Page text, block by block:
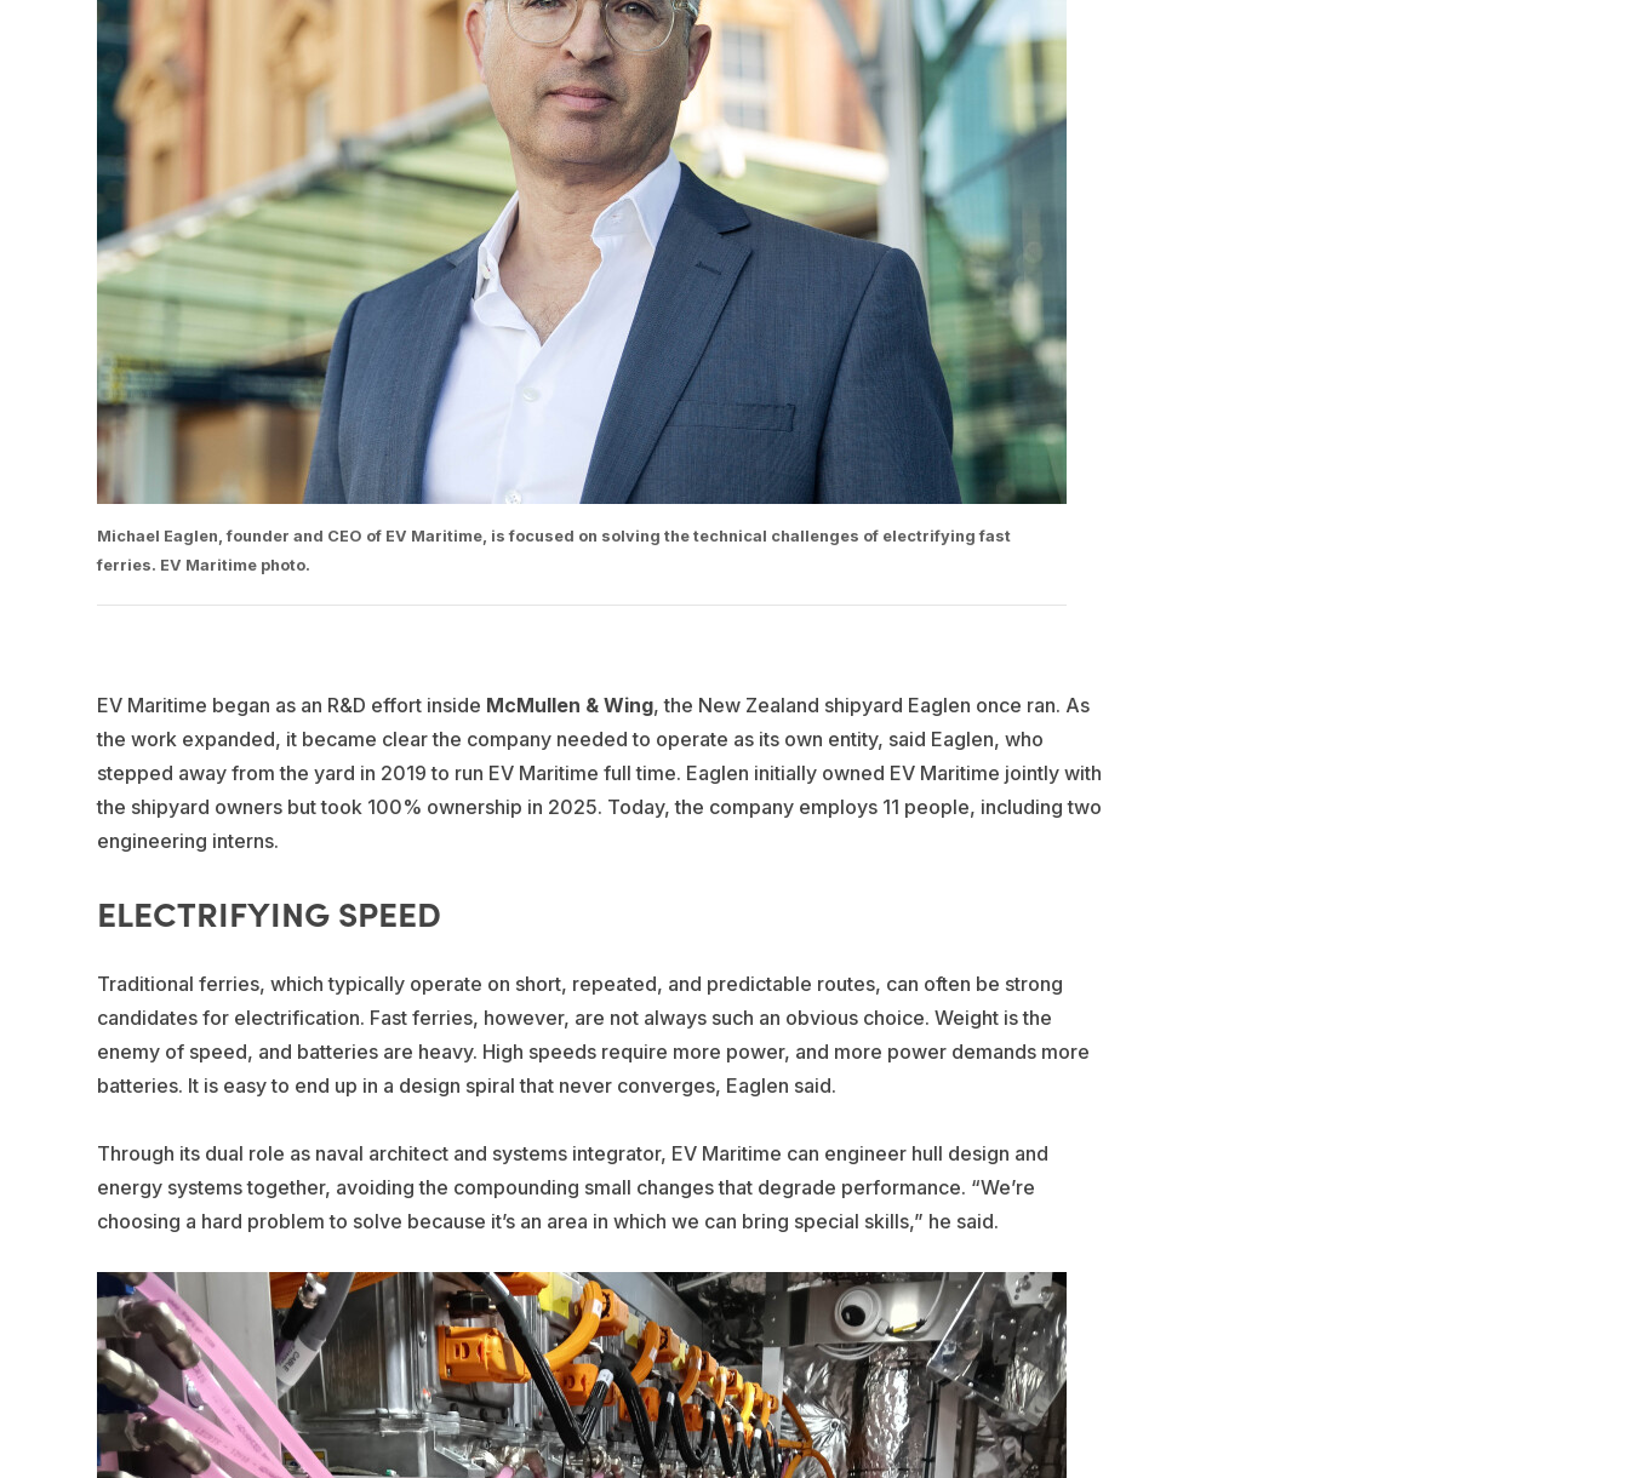
Michael Eaglen, founder and CEO of EV Maritime, is focused on solving the technical challenges of electrifying fast
ferries. EV Maritime photo.
EV Maritime began as an R&D effort inside McMullen & Wing, the New Zealand shipyard Eaglen once ran. As
the work expanded, it became clear the company needed to operate as its own entity, said Eaglen, who
stepped away from the yard in 2019 to run EV Maritime full time. Eaglen initially owned EV Maritime jointly with
the shipyard owners but took 100% ownership in 2025. Today, the company employs 11 people, including two
engineering interns.
ELECTRIFYING SPEED
Traditional ferries, which typically operate on short, repeated, and predictable routes, can often be strong
candidates for electrification. Fast ferries, however, are not always such an obvious choice. Weight is the
enemy of speed, and batteries are heavy. High speeds require more power, and more power demands more
batteries. It is easy to end up in a design spiral that never converges, Eaglen said.
Through its dual role as naval architect and systems integrator, EV Maritime can engineer hull design and
energy systems together, avoiding the compounding small changes that degrade performance. “We’re
choosing a hard problem to solve because it’s an area in which we can bring special skills,” he said.